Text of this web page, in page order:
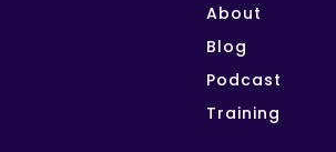
About
Blog
Podcast
Training